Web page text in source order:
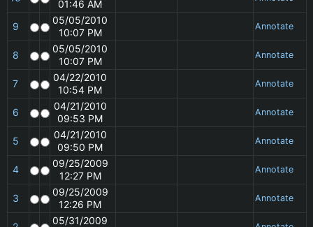
01:46 AM
9
05/05/2010
10:07 PM
Annotate
8
05/05/2010
10:07 PM
Annotate
7
04/22/2010
10:54 PM
Annotate
6
04/21/2010
09:53 PM
Annotate
5
04/21/2010
09:50 PM
Annotate
4
09/25/2009
12:27 PM
Annotate
3
09/25/2009
12:26 PM
Annotate
05/31/2009